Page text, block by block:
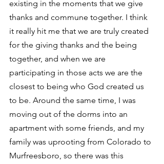
existing in the moments that we give
thanks and commune together. I think
it really hit me that we are truly created
for the giving thanks and the being
together, and when we are
participating in those acts we are the
closest to being who God created us
to be. Around the same time, I was
moving out of the dorms into an
apartment with some friends, and my
family was uprooting from Colorado to
Murfreesboro, so there was this